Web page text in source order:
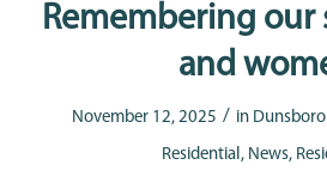
Remembering our
and
November 12, 2025 / in
Residential, News,